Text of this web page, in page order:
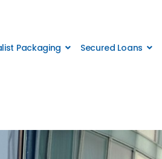
Packaging Secured Loans